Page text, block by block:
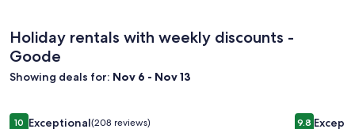
Holiday rentals with weekly discounts -
Goode
Showing deals for: Nov 6 - Nov 13
Image
10 Exceptional(208 reviews)
Gorgeous Mtn Views, Perfect for Fall, Near Peaks of Otter,
Image
9.8
The